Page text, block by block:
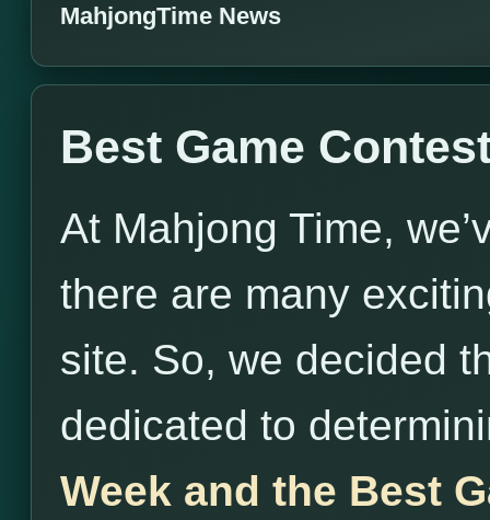
MahjongTime News
Best Game
At Mahjong Time,
there are many
site. So, we decided
dedicated to
Week and the Best